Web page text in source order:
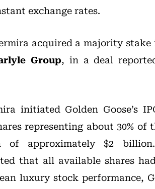
exchange rates.
acquired a majority
Group, in a deal
initiated Golden Goose’s
representing about 30% of
of approximately $2
that all available shares
luxury stock performance,